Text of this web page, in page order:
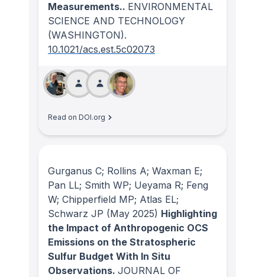
Measurements.. ENVIRONMENTAL
SCIENCE AND TECHNOLOGY
(WASHINGTON).
10.1021/acs.est.5c02073
Read on DOI.org
Gurganus C; Rollins A; Waxman E;
Pan LL; Smith WP; Ueyama R; Feng
W; Chipperfield MP; Atlas EL;
Schwarz JP (May 2025) Highlighting
the Impact of Anthropogenic OCS
Emissions on the Stratospheric
Sulfur Budget With In Situ
Observations. JOURNAL OF